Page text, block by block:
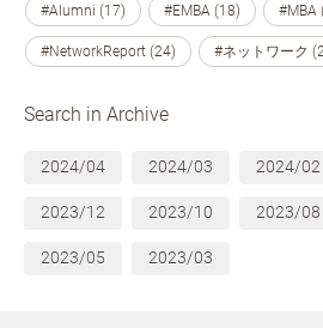
#Alumni (17) #EMBA (18) #MBA
#NetworkReport (24) #ネットワーク
Search in Archive
2024/04 2024/03 2024/02
2023/12 2023/10 2023/08
2023/05 2023/03